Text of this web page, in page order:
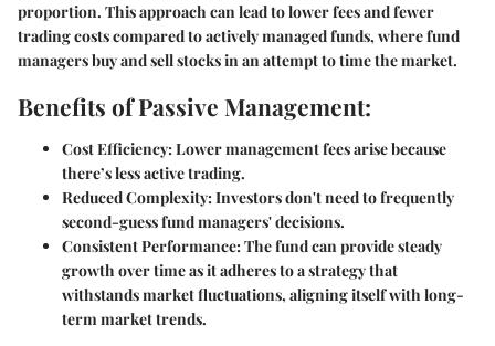
proportion. This approach can lead to lower fees and fewer
trading costs compared to actively managed funds, where fund
managers buy and sell stocks in an attempt to time the market.
Benefits of Passive Management:
Cost Efficiency:Lower management fees arise because
there’s less active trading.
Reduced Complexity:Investors don't need to frequently
second-guess fund managers' decisions.
Consistent Performance:The fund can provide steady
growth over time as it adheres to a strategy that
withstands market fluctuations, aligning itself with long-
term market trends.